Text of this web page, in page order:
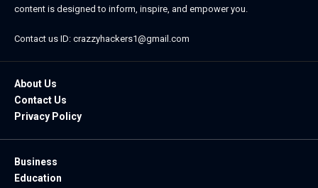
content is designed to inform, inspire, and empower you.
Contact us ID: crazzyhackers1@gmail.com
About Us
Contact Us
Privacy Policy
Business
Education